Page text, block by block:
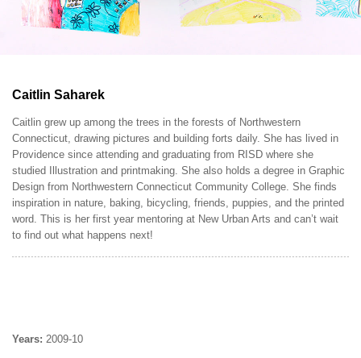
Caitlin Saharek
Caitlin grew up among the trees in the forests of Northwestern
Connecticut, drawing pictures and building forts daily. She has lived in
Providence since attending and graduating from RISD where she
studied Illustration and printmaking. She also holds a degree in Graphic
Design from Northwestern Connecticut Community College. She finds
inspiration in nature, baking, bicycling, friends, puppies, and the printed
word. This is her first year mentoring at New Urban Arts and can’t wait
to find out what happens next!
Years: 2009-10